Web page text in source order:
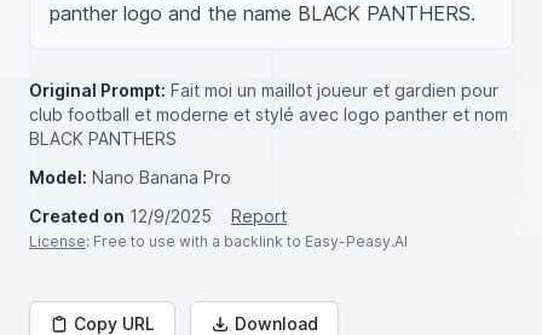
panther logo and the name BLACK PANTHERS.
Original Prompt: Fait moi un maillot joueur et gardien pour
club football et moderne et stylé avec logo panther et nom
BLACK PANTHERS
Model: Nano Banana Pro
Created on 12/9/2025 Report
License: Free to use with a backlink to Easy-Peasy.AI
Copy URL Download